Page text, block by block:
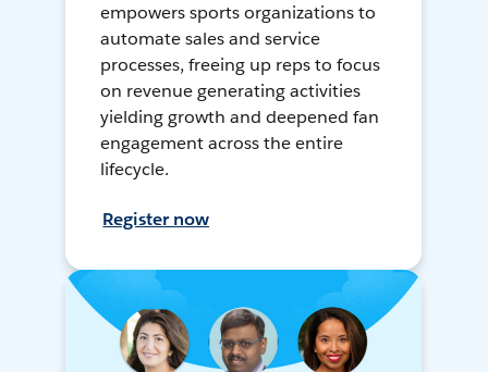
empowers sports organizations to
automate sales and service
processes, freeing up reps to focus
on revenue generating activities
yielding growth and deepened fan
engagement across the entire
lifecycle.
Register now